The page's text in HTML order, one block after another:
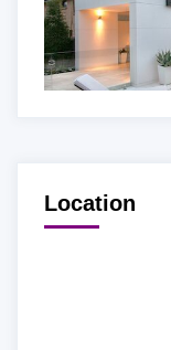
Location